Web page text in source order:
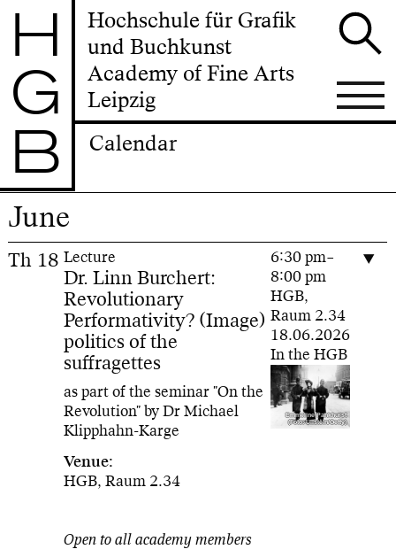
H
G
B
Hochschule für Grafik
und Buchkunst
Academy of Fine Arts
Leipzig
Calendar
June
Th 18 Lecture
Dr. Linn Burchert:
Revolutionary
Performativity? (Image)
politics of the
suffragettes
as part of the seminar "On the
Revolution" by Dr Michael
Klipphahn-Karge
Venue:
HGB, Raum 2.34
Open to all academy members
6:30 pm–
8:00 pm
HGB,
Raum 2.34
18.06.2026
In the HGB
Emmeline Pankhurst
(Foto: Ullstein/Getty)